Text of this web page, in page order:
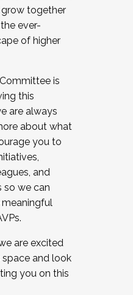
grow together
ever-
of higher
is
this
are always
about what
you to
and
so we can
are excited
and look
you on this